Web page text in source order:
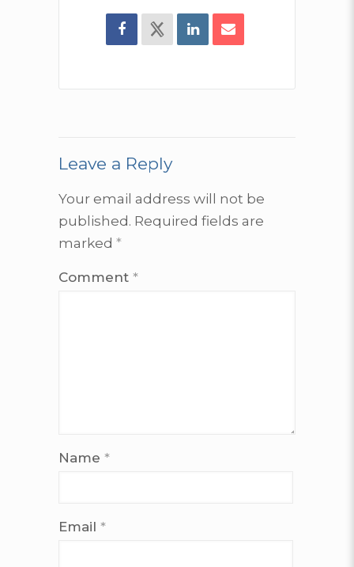
Leave a Reply
Your email address will not be
published. Required fields are
marked *
Comment *
Name *
Email *